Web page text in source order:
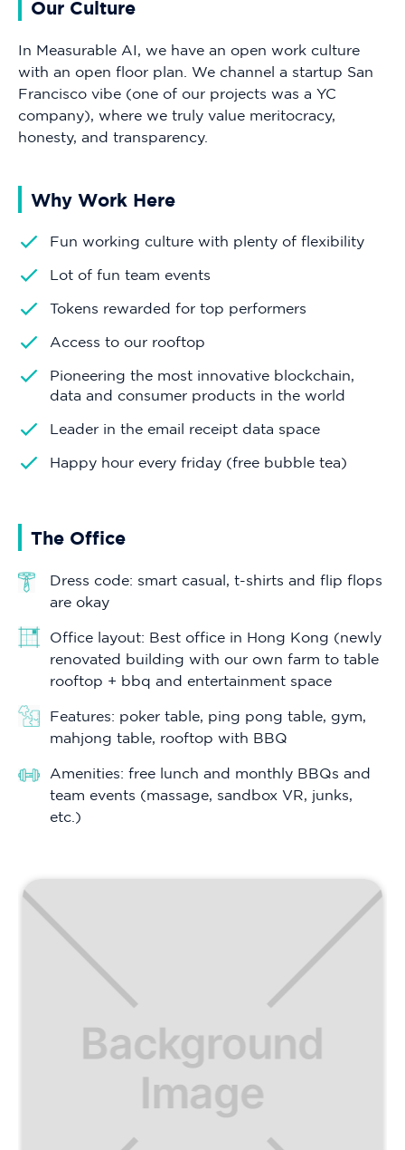
Our Culture
In Measurable AI, we have an open work culture
with an open floor plan. We channel a startup San
Francisco vibe (one of our projects was a YC
company), where we truly value meritocracy,
honesty, and transparency.
Why Work Here
Fun working culture with plenty of flexibility
Lot of fun team events
Tokens rewarded for top performers
Access to our rooftop
Pioneering the most innovative blockchain,
data and consumer products in the world
Leader in the email receipt data space
Happy hour every friday (free bubble tea)
The Office
Dress code: smart casual, t-shirts and flip flops
are okay
Office layout: Best office in Hong Kong (newly
renovated building with our own farm to table
rooftop + bbq and entertainment space
Features: poker table, ping pong table, gym,
mahjong table, rooftop with BBQ
Amenities: free lunch and monthly BBQs and
team events (massage, sandbox VR, junks,
etc.)